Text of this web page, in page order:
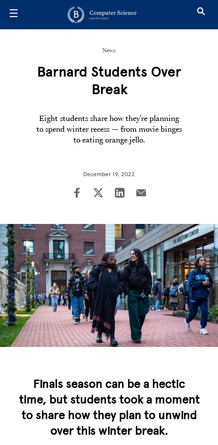
News
Barnard Students Over
Break
Eight students share how they’re planning
to spend winter recess — from movie binges
to eating orange jello.
December 19, 2022
Finals season can be a hectic
time, but students took a moment
to share how they plan to unwind
over this winter break.